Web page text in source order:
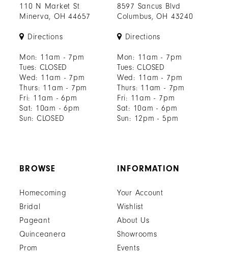
110 N Market St
Minerva, OH 44657
Directions
Mon: 11am - 7pm
Tues: CLOSED
Wed: 11am - 7pm
Thurs: 11am - 7pm
Fri: 11am - 6pm
Sat: 10am - 6pm
Sun: CLOSED
8597 Sancus Blvd
Columbus, OH 43240
Directions
Mon: 11am - 7pm
Tues: CLOSED
Wed: 11am - 7pm
Thurs: 11am - 7pm
Fri: 11am - 7pm
Sat: 10am - 6pm
Sun: 12pm - 5pm
BROWSE
Homecoming
Bridal
Pageant
Quinceanera
Prom
INFORMATION
Your Account
Wishlist
About Us
Showrooms
Events